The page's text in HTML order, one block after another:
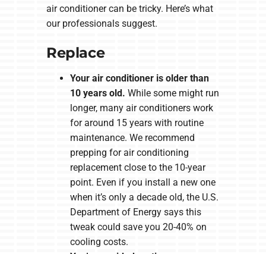
air conditioner can be tricky. Here’s what
our professionals suggest.
Replace
Your air conditioner is older than
10 years old. While some might run
longer, many air conditioners work
for around 15 years with routine
maintenance. We recommend
prepping for air conditioning
replacement close to the 10-year
point. Even if you install a new one
when it’s only a decade old, the U.S.
Department of Energy says this
tweak could save you 20-40% on
cooling costs.